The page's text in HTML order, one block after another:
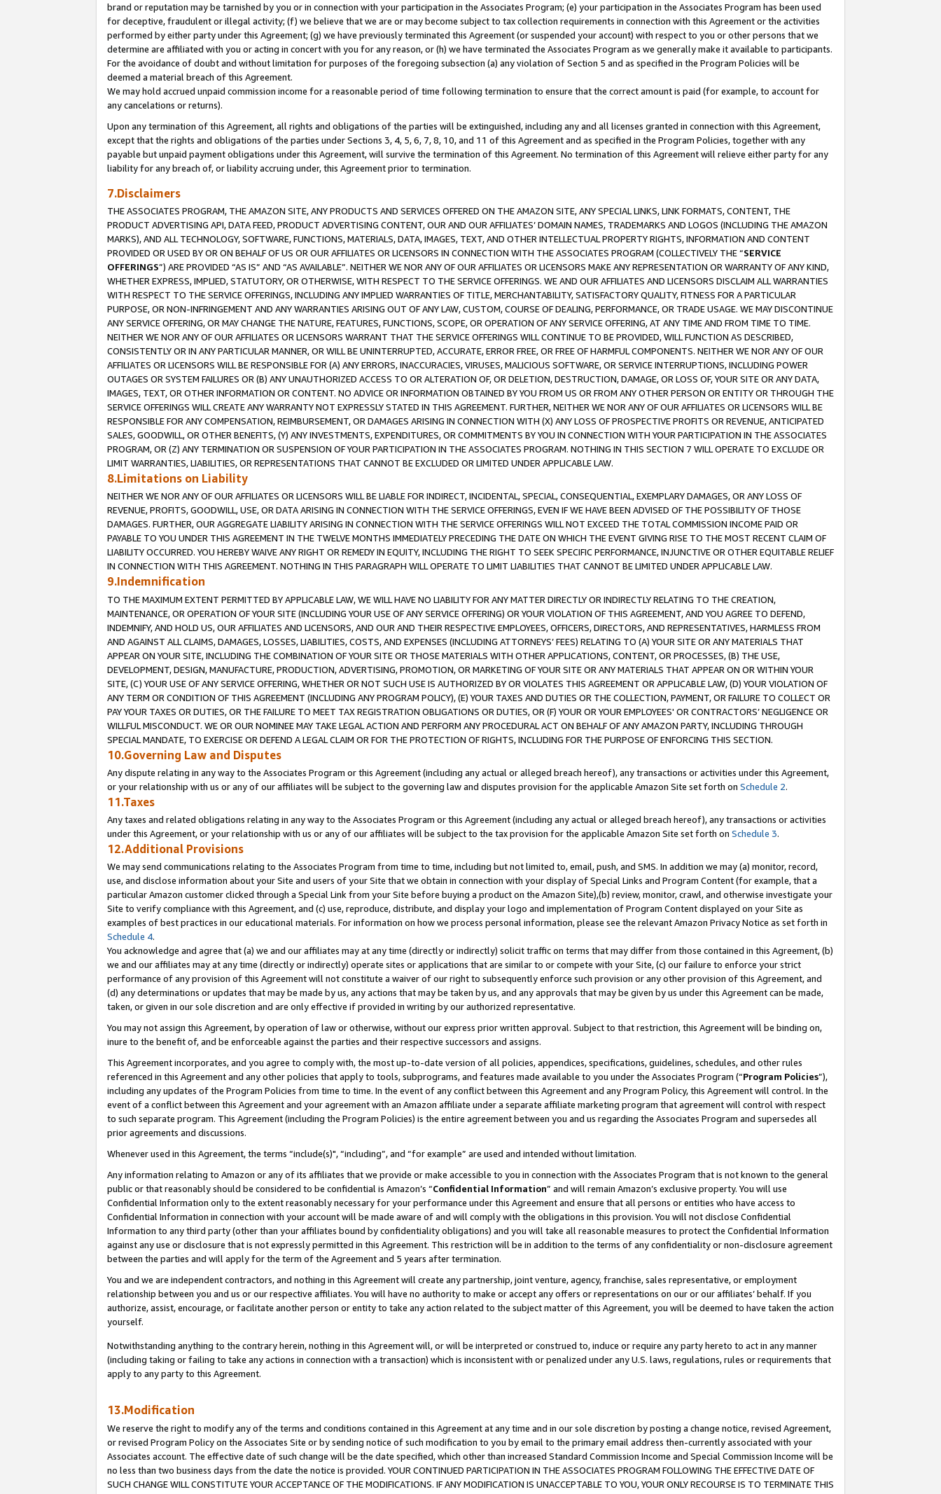
brand or reputation may be tarnished by you or in connection with your participation in the Associates Program; (e) your participation in the Associates Program has been used
for deceptive, fraudulent or illegal activity; (f) we believe that we are or may become subject to tax collection requirements in connection with this Agreement or the activities
performed by either party under this Agreement; (g) we have previously terminated this Agreement (or suspended your account) with respect to you or other persons that we
determine are affiliated with you or acting in concert with you for any reason, or (h) we have terminated the Associates Program as we generally make it available to participants.
For the avoidance of doubt and without limitation for purposes of the foregoing subsection (a) any violation of Section 5 and as specified in the Program Policies will be
deemed a material breach of this Agreement.
We may hold accrued unpaid commission income for a reasonable period of time following termination to ensure that the correct amount is paid (for example, to account for
any cancelations or returns).
Upon any termination of this Agreement, all rights and obligations of the parties will be extinguished, including any and all licenses granted in connection with this Agreement,
except that the rights and obligations of the parties under Sections 3, 4, 5, 6, 7, 8, 10, and 11 of this Agreement and as specified in the Program Policies, together with any
payable but unpaid payment obligations under this Agreement, will survive the termination of this Agreement. No termination of this Agreement will relieve either party for any
liability for any breach of, or liability accruing under, this Agreement prior to termination.
7.Disclaimers
THE ASSOCIATES PROGRAM, THE AMAZON SITE, ANY PRODUCTS AND SERVICES OFFERED ON THE AMAZON SITE, ANY SPECIAL LINKS, LINK FORMATS, CONTENT, THE
PRODUCT ADVERTISING API, DATA FEED, PRODUCT ADVERTISING CONTENT, OUR AND OUR AFFILIATES’ DOMAIN NAMES, TRADEMARKS AND LOGOS (INCLUDING THE AMAZON
MARKS), AND ALL TECHNOLOGY, SOFTWARE, FUNCTIONS, MATERIALS, DATA, IMAGES, TEXT, AND OTHER INTELLECTUAL PROPERTY RIGHTS, INFORMATION AND CONTENT
PROVIDED OR USED BY OR ON BEHALF OF US OR OUR AFFILIATES OR LICENSORS IN CONNECTION WITH THE ASSOCIATES PROGRAM (COLLECTIVELY THE “SERVICE
OFFERINGS”) ARE PROVIDED “AS IS” AND “AS AVAILABLE”. NEITHER WE NOR ANY OF OUR AFFILIATES OR LICENSORS MAKE ANY REPRESENTATION OR WARRANTY OF ANY KIND,
WHETHER EXPRESS, IMPLIED, STATUTORY, OR OTHERWISE, WITH RESPECT TO THE SERVICE OFFERINGS. WE AND OUR AFFILIATES AND LICENSORS DISCLAIM ALL WARRANTIES
WITH RESPECT TO THE SERVICE OFFERINGS, INCLUDING ANY IMPLIED WARRANTIES OF TITLE, MERCHANTABILITY, SATISFACTORY QUALITY, FITNESS FOR A PARTICULAR
PURPOSE, OR NON-INFRINGEMENT AND ANY WARRANTIES ARISING OUT OF ANY LAW, CUSTOM, COURSE OF DEALING, PERFORMANCE, OR TRADE USAGE. WE MAY DISCONTINUE
ANY SERVICE OFFERING, OR MAY CHANGE THE NATURE, FEATURES, FUNCTIONS, SCOPE, OR OPERATION OF ANY SERVICE OFFERING, AT ANY TIME AND FROM TIME TO TIME.
NEITHER WE NOR ANY OF OUR AFFILIATES OR LICENSORS WARRANT THAT THE SERVICE OFFERINGS WILL CONTINUE TO BE PROVIDED, WILL FUNCTION AS DESCRIBED,
CONSISTENTLY OR IN ANY PARTICULAR MANNER, OR WILL BE UNINTERRUPTED, ACCURATE, ERROR FREE, OR FREE OF HARMFUL COMPONENTS. NEITHER WE NOR ANY OF OUR
AFFILIATES OR LICENSORS WILL BE RESPONSIBLE FOR (A) ANY ERRORS, INACCURACIES, VIRUSES, MALICIOUS SOFTWARE, OR SERVICE INTERRUPTIONS, INCLUDING POWER
OUTAGES OR SYSTEM FAILURES OR (B) ANY UNAUTHORIZED ACCESS TO OR ALTERATION OF, OR DELETION, DESTRUCTION, DAMAGE, OR LOSS OF, YOUR SITE OR ANY DATA,
IMAGES, TEXT, OR OTHER INFORMATION OR CONTENT. NO ADVICE OR INFORMATION OBTAINED BY YOU FROM US OR FROM ANY OTHER PERSON OR ENTITY OR THROUGH THE
SERVICE OFFERINGS WILL CREATE ANY WARRANTY NOT EXPRESSLY STATED IN THIS AGREEMENT. FURTHER, NEITHER WE NOR ANY OF OUR AFFILIATES OR LICENSORS WILL BE
RESPONSIBLE FOR ANY COMPENSATION, REIMBURSEMENT, OR DAMAGES ARISING IN CONNECTION WITH (X) ANY LOSS OF PROSPECTIVE PROFITS OR REVENUE, ANTICIPATED
SALES, GOODWILL, OR OTHER BENEFITS, (Y) ANY INVESTMENTS, EXPENDITURES, OR COMMITMENTS BY YOU IN CONNECTION WITH YOUR PARTICIPATION IN THE ASSOCIATES
PROGRAM, OR (Z) ANY TERMINATION OR SUSPENSION OF YOUR PARTICIPATION IN THE ASSOCIATES PROGRAM. NOTHING IN THIS SECTION 7 WILL OPERATE TO EXCLUDE OR
LIMIT WARRANTIES, LIABILITIES, OR REPRESENTATIONS THAT CANNOT BE EXCLUDED OR LIMITED UNDER APPLICABLE LAW.
8.Limitations on Liability
NEITHER WE NOR ANY OF OUR AFFILIATES OR LICENSORS WILL BE LIABLE FOR INDIRECT, INCIDENTAL, SPECIAL, CONSEQUENTIAL, EXEMPLARY DAMAGES, OR ANY LOSS OF
REVENUE, PROFITS, GOODWILL, USE, OR DATA ARISING IN CONNECTION WITH THE SERVICE OFFERINGS, EVEN IF WE HAVE BEEN ADVISED OF THE POSSIBILITY OF THOSE
DAMAGES. FURTHER, OUR AGGREGATE LIABILITY ARISING IN CONNECTION WITH THE SERVICE OFFERINGS WILL NOT EXCEED THE TOTAL COMMISSION INCOME PAID OR
PAYABLE TO YOU UNDER THIS AGREEMENT IN THE TWELVE MONTHS IMMEDIATELY PRECEDING THE DATE ON WHICH THE EVENT GIVING RISE TO THE MOST RECENT CLAIM OF
LIABILITY OCCURRED. YOU HEREBY WAIVE ANY RIGHT OR REMEDY IN EQUITY, INCLUDING THE RIGHT TO SEEK SPECIFIC PERFORMANCE, INJUNCTIVE OR OTHER EQUITABLE RELIEF
IN CONNECTION WITH THIS AGREEMENT. NOTHING IN THIS PARAGRAPH WILL OPERATE TO LIMIT LIABILITIES THAT CANNOT BE LIMITED UNDER APPLICABLE LAW.
9.Indemnification
TO THE MAXIMUM EXTENT PERMITTED BY APPLICABLE LAW, WE WILL HAVE NO LIABILITY FOR ANY MATTER DIRECTLY OR INDIRECTLY RELATING TO THE CREATION,
MAINTENANCE, OR OPERATION OF YOUR SITE (INCLUDING YOUR USE OF ANY SERVICE OFFERING) OR YOUR VIOLATION OF THIS AGREEMENT, AND YOU AGREE TO DEFEND,
INDEMNIFY, AND HOLD US, OUR AFFILIATES AND LICENSORS, AND OUR AND THEIR RESPECTIVE EMPLOYEES, OFFICERS, DIRECTORS, AND REPRESENTATIVES, HARMLESS FROM
AND AGAINST ALL CLAIMS, DAMAGES, LOSSES, LIABILITIES, COSTS, AND EXPENSES (INCLUDING ATTORNEYS’ FEES) RELATING TO (A) YOUR SITE OR ANY MATERIALS THAT
APPEAR ON YOUR SITE, INCLUDING THE COMBINATION OF YOUR SITE OR THOSE MATERIALS WITH OTHER APPLICATIONS, CONTENT, OR PROCESSES, (B) THE USE,
DEVELOPMENT, DESIGN, MANUFACTURE, PRODUCTION, ADVERTISING, PROMOTION, OR MARKETING OF YOUR SITE OR ANY MATERIALS THAT APPEAR ON OR WITHIN YOUR
SITE, (C) YOUR USE OF ANY SERVICE OFFERING, WHETHER OR NOT SUCH USE IS AUTHORIZED BY OR VIOLATES THIS AGREEMENT OR APPLICABLE LAW, (D) YOUR VIOLATION OF
ANY TERM OR CONDITION OF THIS AGREEMENT (INCLUDING ANY PROGRAM POLICY), (E) YOUR TAXES AND DUTIES OR THE COLLECTION, PAYMENT, OR FAILURE TO COLLECT OR
PAY YOUR TAXES OR DUTIES, OR THE FAILURE TO MEET TAX REGISTRATION OBLIGATIONS OR DUTIES, OR (F) YOUR OR YOUR EMPLOYEES' OR CONTRACTORS’ NEGLIGENCE OR
WILLFUL MISCONDUCT. WE OR OUR NOMINEE MAY TAKE LEGAL ACTION AND PERFORM ANY PROCEDURAL ACT ON BEHALF OF ANY AMAZON PARTY, INCLUDING THROUGH
SPECIAL MANDATE, TO EXERCISE OR DEFEND A LEGAL CLAIM OR FOR THE PROTECTION OF RIGHTS, INCLUDING FOR THE PURPOSE OF ENFORCING THIS SECTION.
10.Governing Law and Disputes
Any dispute relating in any way to the Associates Program or this Agreement (including any actual or alleged breach hereof), any transactions or activities under this Agreement,
or your relationship with us or any of our affiliates will be subject to the governing law and disputes provision for the applicable Amazon Site set forth on Schedule 2.
11.Taxes
Any taxes and related obligations relating in any way to the Associates Program or this Agreement (including any actual or alleged breach hereof), any transactions or activities
under this Agreement, or your relationship with us or any of our affiliates will be subject to the tax provision for the applicable Amazon Site set forth on Schedule 3.
12.Additional Provisions
We may send communications relating to the Associates Program from time to time, including but not limited to, email, push, and SMS. In addition we may (a) monitor, record,
use, and disclose information about your Site and users of your Site that we obtain in connection with your display of Special Links and Program Content (for example, that a
particular Amazon customer clicked through a Special Link from your Site before buying a product on the Amazon Site),(b) review, monitor, crawl, and otherwise investigate your
Site to verify compliance with this Agreement, and (c) use, reproduce, distribute, and display your logo and implementation of Program Content displayed on your Site as
examples of best practices in our educational materials. For information on how we process personal information, please see the relevant Amazon Privacy Notice as set forth in
Schedule 4.
You acknowledge and agree that (a) we and our affiliates may at any time (directly or indirectly) solicit traffic on terms that may differ from those contained in this Agreement, (b)
we and our affiliates may at any time (directly or indirectly) operate sites or applications that are similar to or compete with your Site, (c) our failure to enforce your strict
performance of any provision of this Agreement will not constitute a waiver of our right to subsequently enforce such provision or any other provision of this Agreement, and
(d) any determinations or updates that may be made by us, any actions that may be taken by us, and any approvals that may be given by us under this Agreement can be made,
taken, or given in our sole discretion and are only effective if provided in writing by our authorized representative.
You may not assign this Agreement, by operation of law or otherwise, without our express prior written approval. Subject to that restriction, this Agreement will be binding on,
inure to the benefit of, and be enforceable against the parties and their respective successors and assigns.
This Agreement incorporates, and you agree to comply with, the most up-to-date version of all policies, appendices, specifications, guidelines, schedules, and other rules
referenced in this Agreement and any other policies that apply to tools, subprograms, and features made available to you under the Associates Program (“Program Policies”),
including any updates of the Program Policies from time to time. In the event of any conflict between this Agreement and any Program Policy, this Agreement will control. In the
event of a conflict between this Agreement and your agreement with an Amazon affiliate under a separate affiliate marketing program that agreement will control with respect
to such separate program. This Agreement (including the Program Policies) is the entire agreement between you and us regarding the Associates Program and supersedes all
prior agreements and discussions.
Whenever used in this Agreement, the terms “include(s)", “including”, and “for example” are used and intended without limitation.
Any information relating to Amazon or any of its affiliates that we provide or make accessible to you in connection with the Associates Program that is not known to the general
public or that reasonably should be considered to be confidential is Amazon’s “Confidential Information” and will remain Amazon’s exclusive property. You will use
Confidential Information only to the extent reasonably necessary for your performance under this Agreement and ensure that all persons or entities who have access to
Confidential Information in connection with your account will be made aware of and will comply with the obligations in this provision. You will not disclose Confidential
Information to any third party (other than your affiliates bound by confidentiality obligations) and you will take all reasonable measures to protect the Confidential Information
against any use or disclosure that is not expressly permitted in this Agreement. This restriction will be in addition to the terms of any confidentiality or non-disclosure agreement
between the parties and will apply for the term of the Agreement and 5 years after termination.
You and we are independent contractors, and nothing in this Agreement will create any partnership, joint venture, agency, franchise, sales representative, or employment
relationship between you and us or our respective affiliates. You will have no authority to make or accept any offers or representations on our or our affiliates’ behalf. If you
authorize, assist, encourage, or facilitate another person or entity to take any action related to the subject matter of this Agreement, you will be deemed to have taken the action
yourself.
Notwithstanding anything to the contrary herein, nothing in this Agreement will, or will be interpreted or construed to, induce or require any party hereto to act in any manner
(including taking or failing to take any actions in connection with a transaction) which is inconsistent with or penalized under any U.S. laws, regulations, rules or requirements that
apply to any party to this Agreement.
13.Modification
We reserve the right to modify any of the terms and conditions contained in this Agreement at any time and in our sole discretion by posting a change notice, revised Agreement,
or revised Program Policy on the Associates Site or by sending notice of such modification to you by email to the primary email address then-currently associated with your
Associates account. The effective date of such change will be the date specified, which other than increased Standard Commission Income and Special Commission Income will be
no less than two business days from the date the notice is provided. YOUR CONTINUED PARTICIPATION IN THE ASSOCIATES PROGRAM FOLLOWING THE EFFECTIVE DATE OF
SUCH CHANGE WILL CONSTITUTE YOUR ACCEPTANCE OF THE MODIFICATIONS. IF ANY MODIFICATION IS UNACCEPTABLE TO YOU, YOUR ONLY RECOURSE IS TO TERMINATE THIS